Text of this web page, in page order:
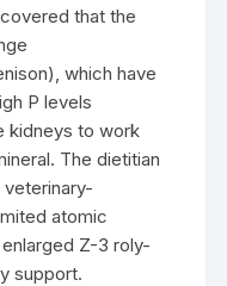
that the
which have
P levels
kidneys to work
The dietitian
atomic
Z-3 roly-
support.